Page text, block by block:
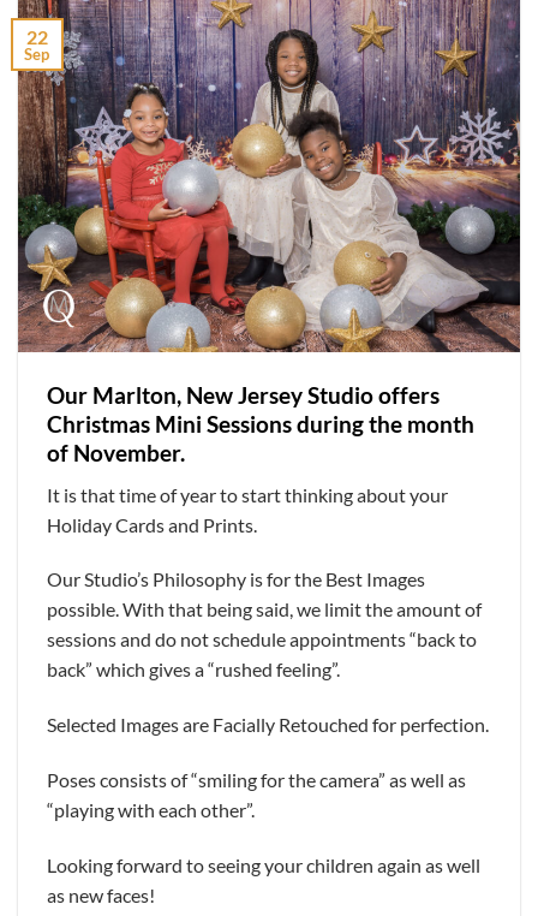
22
Sep
Our Marlton, New Jersey Studio offers
Christmas Mini Sessions during the month
of November.
It is that time of year to start thinking about your
Holiday Cards and Prints.
Our Studio’s Philosophy is for the Best Images
possible. With that being said, we limit the amount of
sessions and do not schedule appointments “back to
back” which gives a “rushed feeling”.
Selected Images are Facially Retouched for perfection.
Poses consists of “smiling for the camera” as well as
“playing with each other”.
Looking forward to seeing your children again as well
as new faces!